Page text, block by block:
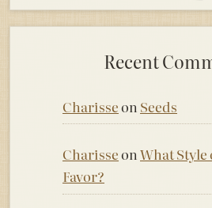
Recent
Charisseon Seeds
CharisseonWhat Style
Favor?